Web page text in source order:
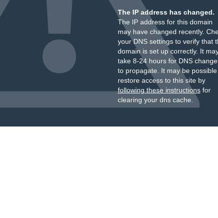
The IP address has changed.
The IP address for this domain
may have changed recently.
your DNS settings to verify that
domain is set up correctly. It
take 8-24 hours for DNS
to propagate. It may be
restore access to this site by
following these instructionsfor
clearing your dns cache.